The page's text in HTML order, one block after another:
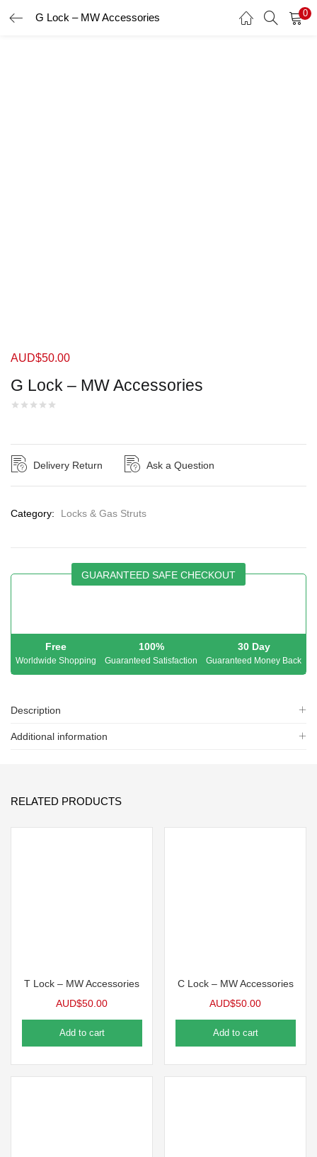
G Lock – MW Accessories 0
G Lock – MW Accessories
AUD$50.00
Delivery Return Ask a Question
Category: Locks & Gas Struts
GUARANTEED SAFE CHECKOUT
Free
Worldwide Shopping
100%
Guaranteed Satisfaction
30 Day
Guaranteed Money Back
Description
Additional information
RELATED PRODUCTS
T Lock – MW Accessories
AUD$50.00
Add to cart
C Lock – MW Accessories
AUD$50.00
Add to cart
LOGIN